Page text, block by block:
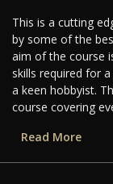
This is a cutting
by some of the
aim of the course
skills required for
a keen hobbyist.
course covering
Read More